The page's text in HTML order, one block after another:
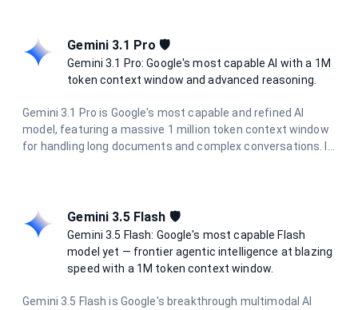
advanced reasoning.
Gemini 3.1 Pro 🛡️
Gemini 3.1 Pro: Google's most capable AI with a 1M
token context window and advanced reasoning.
Gemini 3.1 Pro is Google's most capable and refined AI
model, featuring a massive 1 million token context window
for handling long documents and complex conversations. It
Gemini 3.5 Flash 🛡️
Gemini 3.5 Flash: Google's most capable Flash
model yet — frontier agentic intelligence at blazing
speed with a 1M token context window.
Gemini 3.5 Flash is Google's breakthrough multimodal AI